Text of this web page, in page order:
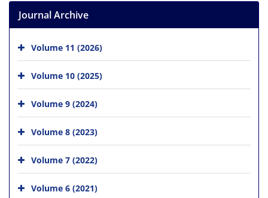
Journal Archive
Volume 11 (2026)
Volume 10 (2025)
Volume 9 (2024)
Volume 8 (2023)
Volume 7 (2022)
Volume 6 (2021)